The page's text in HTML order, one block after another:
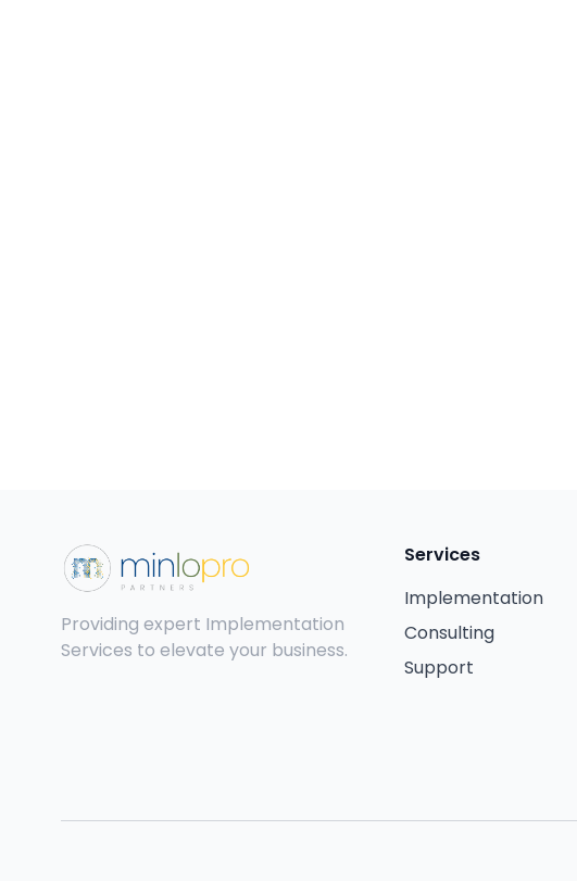
Providing expert Implementation
Services to elevate your business.
Services
Implementation
Consulting
Support